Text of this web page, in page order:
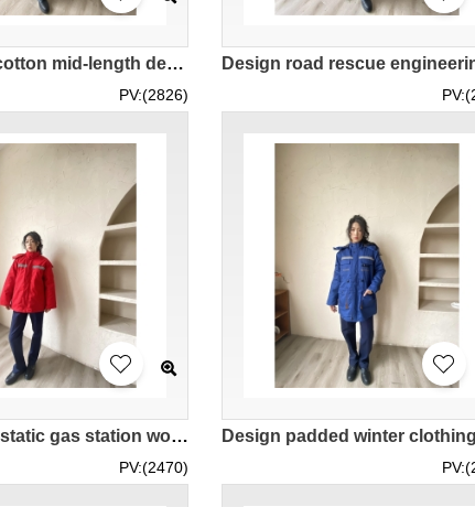
Design full cotton mid-length detachable multi-pocket cotton overalls custom-made royal blue women's overalls jacket IG-BD-UK23107
PV:(2826)
Design anti-static gas station work clothes cotton winter work clothes thickened winter gas station custom-made red women's work jacket IG-BD-UK23103
PV:(2470)